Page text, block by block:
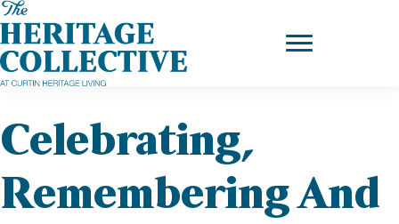
Skip
to
content
Home|News | Celebrating, remembering and excited about our
future.
Celebrating,
Remembering And